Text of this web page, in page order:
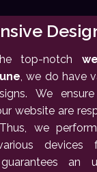
top-notch
, we do have
We
website are
we
devices
an